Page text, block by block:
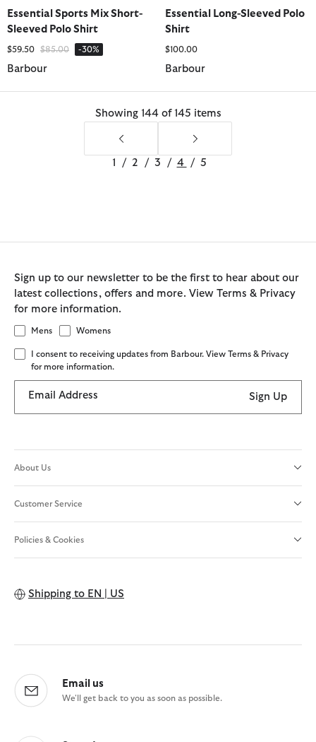
Essential Sports Mix Short-
Sleeved Polo Shirt
$59.50 Price reduced from
$85.00to -30%
Barbour
Essential Long-Sleeved Polo
Shirt
$100.00
Barbour
Showing 144 of 145 items
1 / 2 / 3 / 4 / 5
Sign up to our newsletter to be the first to hear about our
latest collections, offers and more. View Terms & Privacy
for more information.
Mens Womens
I consent to receiving updates from Barbour. View Terms & Privacy
for more information.
Email Address Sign Up
About Us
Customer Service
Policies & Cookies
Shipping to EN | US
Email us
We'll get back to you as soon as possible.